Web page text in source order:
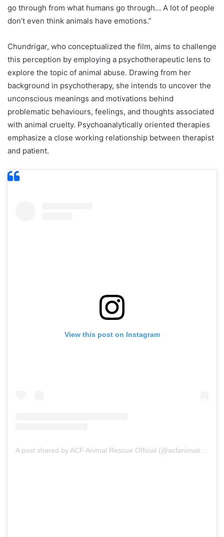
go through from what humans go through… A lot of people
don’t even think animals have emotions.”
Chundrigar, who conceptualized the film, aims to challenge
this perception by employing a psychotherapeutic lens to
explore the topic of animal abuse. Drawing from her
background in psychotherapy, she intends to uncover the
unconscious meanings and motivations behind
problematic behaviours, feelings, and thoughts associated
with animal cruelty. Psychoanalytically oriented therapies
emphasize a close working relationship between therapist
and patient.
View this post on Instagram